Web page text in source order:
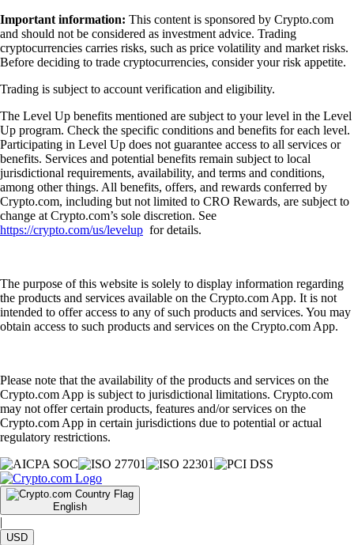
Important information: This content is sponsored by Crypto.com
and should not be considered as investment advice. Trading
cryptocurrencies carries risks, such as price volatility and market risks.
Before deciding to trade cryptocurrencies, consider your risk appetite.
Trading is subject to account verification and eligibility.
The Level Up benefits mentioned are subject to your level in the Level
Up program. Check the specific conditions and benefits for each level.
Participating in Level Up does not guarantee access to all services or
benefits. Services and potential benefits remain subject to local
jurisdictional requirements, availability, and terms and conditions,
among other things. All benefits, offers, and rewards conferred by
Crypto.com, including but not limited to CRO Rewards, are subject to
change at Crypto.com’s sole discretion. See
https://crypto.com/us/levelup for details.
The purpose of this website is solely to display information regarding
the products and services available on the Crypto.com App. It is not
intended to offer access to any of such products and services. You may
obtain access to such products and services on the Crypto.com App.
Please note that the availability of the products and services on the
Crypto.com App is subject to jurisdictional limitations. Crypto.com
may not offer certain products, features and/or services on the
Crypto.com App in certain jurisdictions due to potential or actual
regulatory restrictions.
English
|
USD